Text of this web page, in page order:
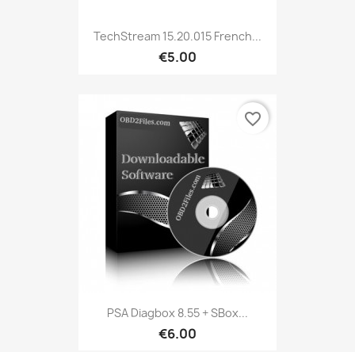
TechStream 15.20.015 French...
€5.00
PSA Diagbox 8.55 + SBox...
€6.00
favorite_border